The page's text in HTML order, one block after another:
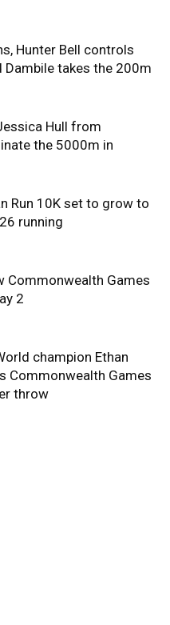
Hunter Bell controls
Dambile takes the 200m
Hull from
the 5000m in
Run 10K set to grow to
running
Commonwealth Games
2
champion Ethan
Commonwealth Games
throw